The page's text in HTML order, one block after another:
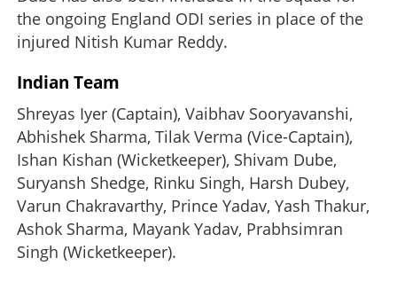
the ongoing England ODI series in place of the
injured Nitish Kumar Reddy.
Indian Team
Shreyas Iyer (Captain), Vaibhav Sooryavanshi,
Abhishek Sharma, Tilak Verma (Vice-Captain),
Ishan Kishan (Wicketkeeper), Shivam Dube,
Suryansh Shedge, Rinku Singh, Harsh Dubey,
Varun Chakravarthy, Prince Yadav, Yash Thakur,
Ashok Sharma, Mayank Yadav, Prabhsimran
Singh (Wicketkeeper).